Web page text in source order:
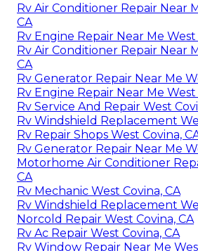
Rv Air Conditioner Repair Near
CA
Rv Engine Repair Near Me West
Rv Air Conditioner Repair Near
CA
Rv Generator Repair Near Me
Rv Engine Repair Near Me West
Rv Service And Repair West
Rv Windshield Replacement
Rv Repair Shops West Covina,
Rv Generator Repair Near Me
Motorhome Air Conditioner
CA
Rv Mechanic West Covina, CA
Rv Windshield Replacement
Norcold Repair West Covina, CA
Rv Ac Repair West Covina, CA
Rv Window Repair Near Me